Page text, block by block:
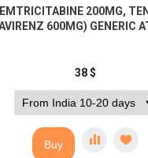
200MG,
600MG) GENERIC
38 $
Buy